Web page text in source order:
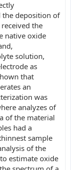
deposition of
the
native oxide
solution,
as
that
an
was
analyzes of
of the material
had a
sample
of the
estimate oxide